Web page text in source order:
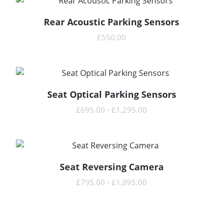
READ MORE
Rear Acoustic Parking Sensors
£550.00
READ MORE
Seat Optical Parking Sensors
£695.00 - £1,295.00
READ MORE
Seat Reversing Camera
£795.00 - £1,095.00